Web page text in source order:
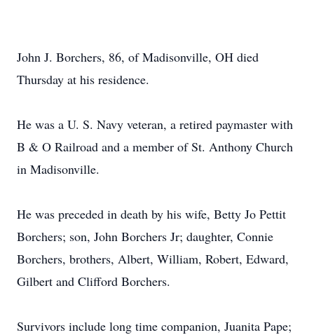
John J. Borchers, 86, of Madisonville, OH died
Thursday at his residence.
He was a U. S. Navy veteran, a retired paymaster with
B & O Railroad and a member of St. Anthony Church
in Madisonville.
He was preceded in death by his wife, Betty Jo Pettit
Borchers; son, John Borchers Jr; daughter, Connie
Borchers, brothers, Albert, William, Robert, Edward,
Gilbert and Clifford Borchers.
Survivors include long time companion, Juanita Pape;